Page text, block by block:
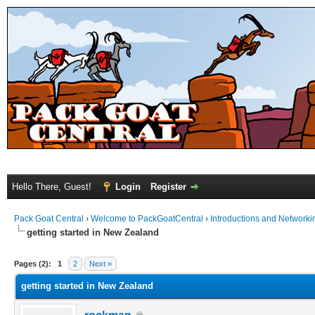
Hello There, Guest! Login Register
Pack Goat Central › Welcome to PackGoatCentral › Introductions and
getting started in New Zealand
Pages (2): 1 2 Next »
getting started in New Zealand